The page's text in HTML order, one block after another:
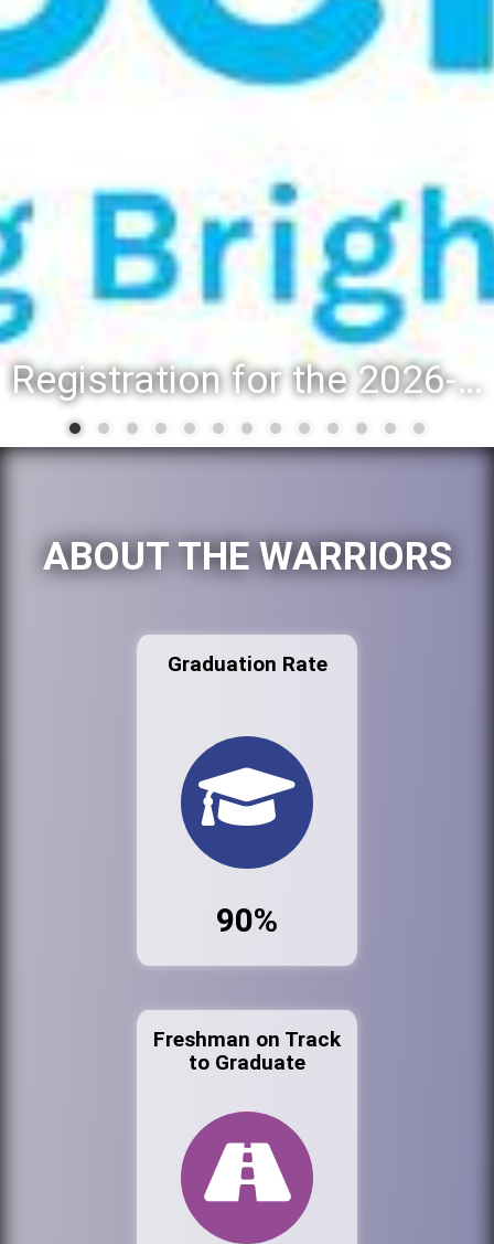
Registration for the 2026-27 school year: Registration Steps
ABOUT THE WARRIORS
Graduation Rate
90%
Freshman on Track
to Graduate